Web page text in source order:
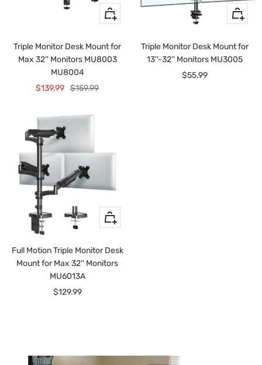
Quick
view
Triple Monitor Desk Mount for
Max 32'' Monitors MU8003
MU8004
Sale
$139.99 Regular
$159.99
+
Add
cart
Triple Monitor Desk Mount for
13''-32'' Monitors MU3005
Sale
$55.99
+
Add
cart
Full Motion Triple Monitor Desk
Mount for Max 32'' Monitors
MU6013A
Sale
$129.99